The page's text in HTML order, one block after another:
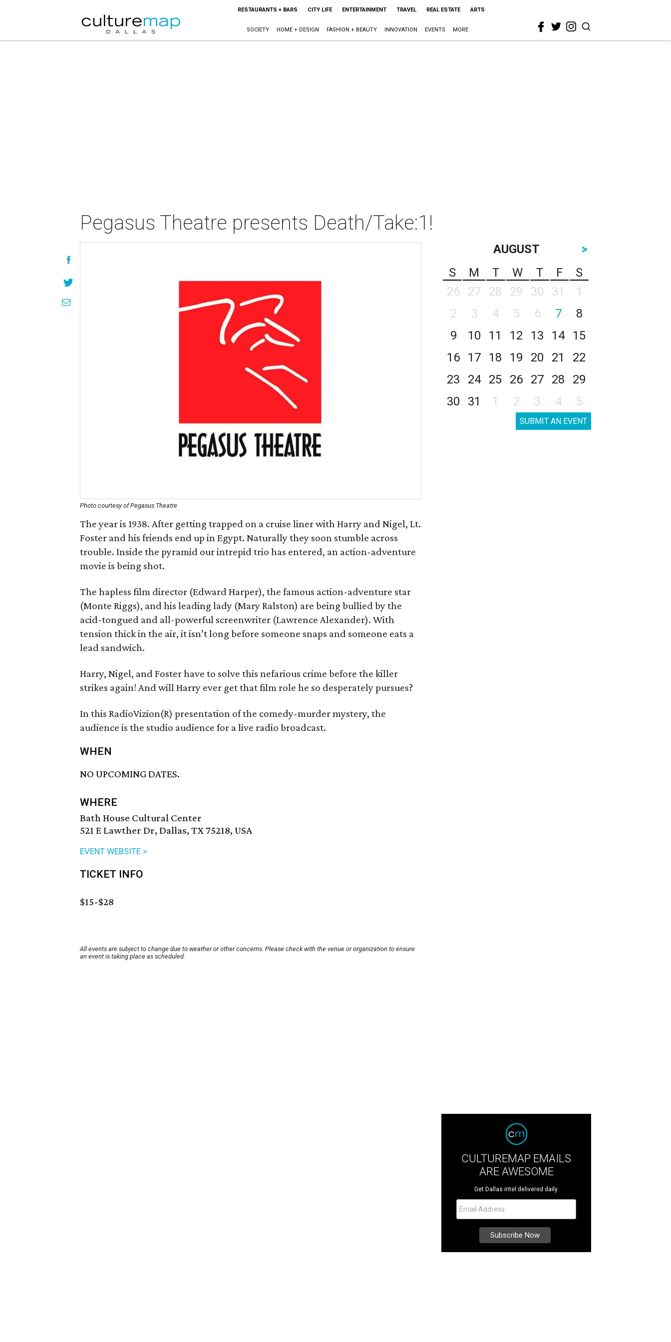
RESTAURANTS + BARS CITY LIFE ENTERTAINMENT TRAVEL REAL ESTATE ARTS
SOCIETY HOME + DESIGN FASHION + BEAUTY INNOVATION EVENTS MORE
Pegasus Theatre presents Death/Take:1!
Photo courtesy of Pegasus Theatre
The year is 1938. After getting trapped on a cruise liner with Harry and Nigel, Lt.
Foster and his friends end up in Egypt. Naturally they soon stumble across
trouble. Inside the pyramid our intrepid trio has entered, an action-adventure
movie is being shot.
The hapless film director (Edward Harper), the famous action-adventure star
(Monte Riggs), and his leading lady (Mary Ralston) are being bullied by the
acid-tongued and all-powerful screenwriter (Lawrence Alexander). With
tension thick in the air, it isn’t long before someone snaps and someone eats a
lead sandwich.
Harry, Nigel, and Foster have to solve this nefarious crime before the killer
strikes again! And will Harry ever get that film role he so desperately pursues?
In this RadioVizion(R) presentation of the comedy-murder mystery, the
audience is the studio audience for a live radio broadcast.
WHEN
NO UPCOMING DATES.
WHERE
Bath House Cultural Center
521 E Lawther Dr, Dallas, TX 75218, USA
EVENT WEBSITE >
TICKET INFO
$15-$28
All events are subject to change due to weather or other concerns. Please check with the venue or organization to ensure
an event is taking place as scheduled.
AUGUST
>
S
M T W T F
S
26
27 28 29 30 31
1
2
3 4 5 6 7
8
9
10 11 12 13 14
15
16
17 18 19 20 21
22
23
24 25 26 27 28
29
30
31 1 2 3 4 5
SUBMIT AN EVENT
CULTUREMAP EMAILS
ARE AWESOME
Get Dallas intel delivered daily.